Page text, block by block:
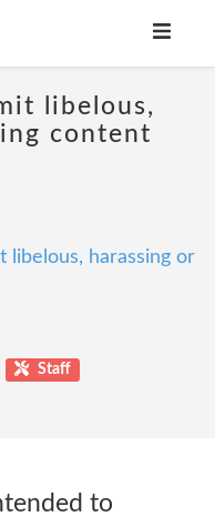
libelous,
content
libelous, harassing or
Staff
to